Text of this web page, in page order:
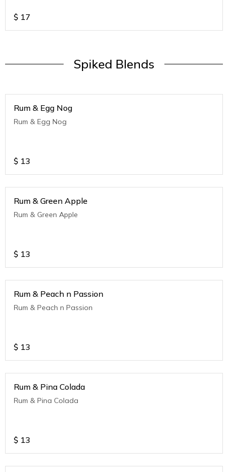
$ 17
Spiked Blends
Rum & Egg Nog
Rum & Egg Nog
$ 13
Rum & Green Apple
Rum & Green Apple
$ 13
Rum & Peach n Passion
Rum & Peach n Passion
$ 13
Rum & Pina Colada
Rum & Pina Colada
$ 13